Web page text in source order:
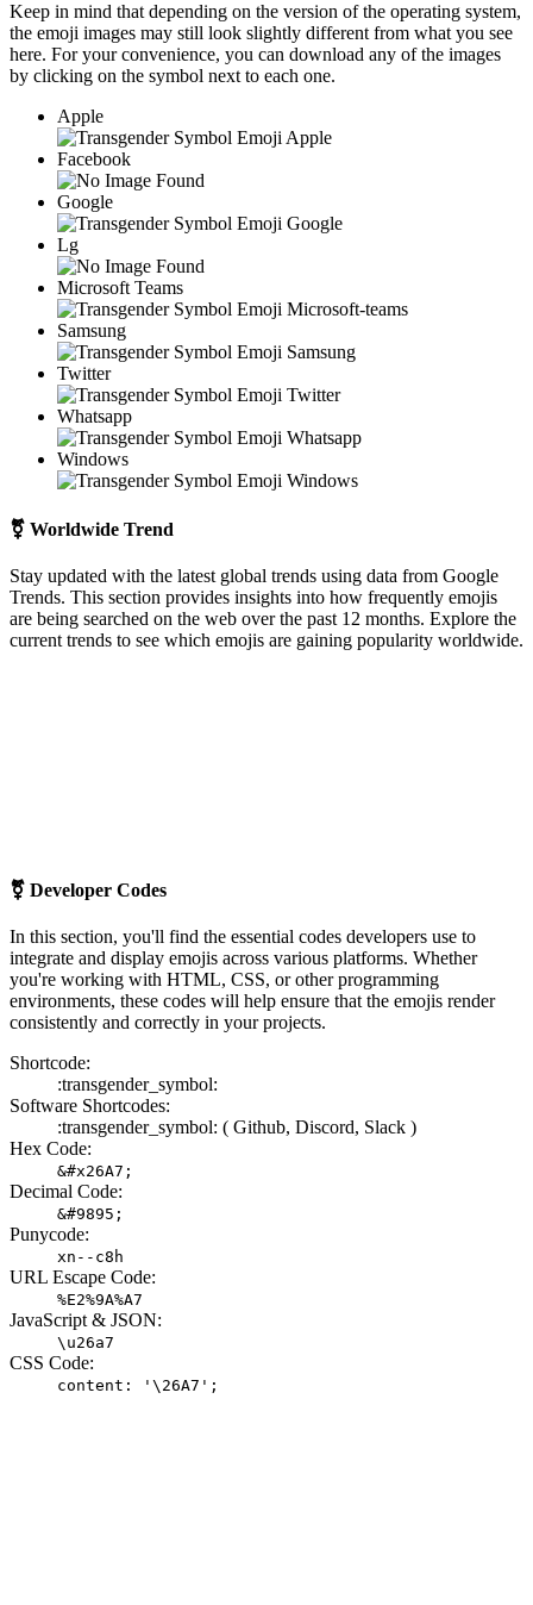
Keep in mind that depending on the version of the operating system,
the emoji images may still look slightly different from what you see
here. For your convenience, you can download any of the images
by clicking on the symbol next to each one.
Apple
Facebook
Google
Lg
Microsoft Teams
Samsung
Twitter
Whatsapp
Windows
⚧ Worldwide Trend
Stay updated with the latest global trends using data from Google
Trends. This section provides insights into how frequently emojis
are being searched on the web over the past 12 months. Explore the
current trends to see which emojis are gaining popularity worldwide.
⚧ Developer Codes
In this section, you'll find the essential codes developers use to
integrate and display emojis across various platforms. Whether
you're working with HTML, CSS, or other programming
environments, these codes will help ensure that the emojis render
consistently and correctly in your projects.
Shortcode:
:transgender_symbol:
Software Shortcodes:
:transgender_symbol: ( Github, Discord, Slack )
Hex Code:
&#x26A7;
Decimal Code:
&#9895;
Punycode:
xn--c8h
URL Escape Code:
%E2%9A%A7
JavaScript & JSON:
\u26a7
CSS Code:
content: '\26A7';